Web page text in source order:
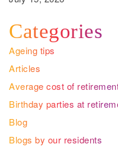
Categories
Ageing tips
Articles
Average cost of
Birthday parties at
Blog
Blogs by our residents